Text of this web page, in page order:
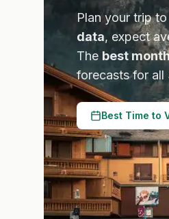
Plan your trip to
data, expect
The best
forecasts for all
Best Time to